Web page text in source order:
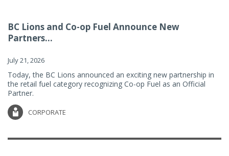
BC Lions and Co-op Fuel Announce New
Partners...
July 21, 2026
Today, the BC Lions announced an exciting new partnership in
the retail fuel category recognizing Co-op Fuel as an Official
Partner.
CORPORATE